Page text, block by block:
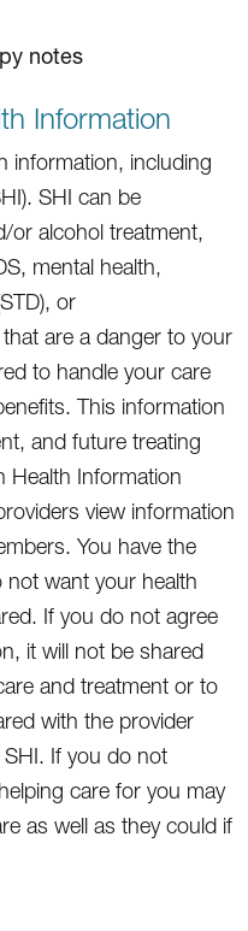
notes
Information
information, including
SHI can be
or alcohol treatment,
mental health,
or
are a danger to your
to handle your care
This information
and future treating
Health Information
view information
You have the
not want your health
If you do not agree
it will not be shared
and treatment or to
with the provider
If you do not
care for you may
as well as they could if